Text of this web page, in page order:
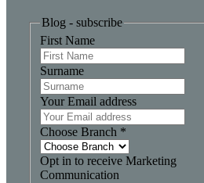
Blog - subscribe
First Name
Surname
Your Email address
Choose Branch *
Opt in to receive Marketing
Communication